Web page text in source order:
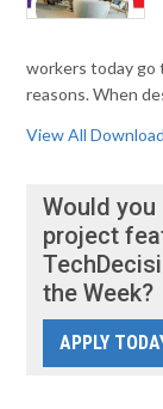
workers today go
reasons. When
View All
Would
project
the Week?
APPLY